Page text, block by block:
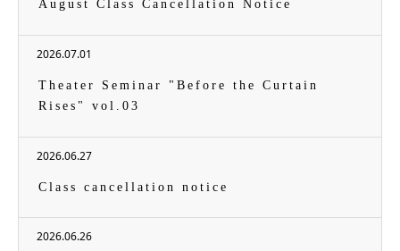
August Class Cancellation Notice
2026.07.01
Theater Seminar "Before the Curtain
Rises" vol.03
2026.06.27
Class cancellation notice
2026.06.26